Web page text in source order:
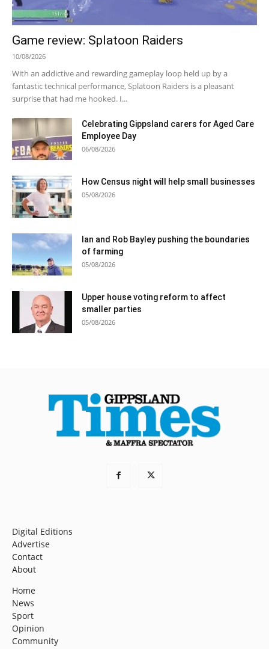
Game review: Splatoon Raiders
10/08/2026
With an addictive and rewarding gameplay loop held up by a
fantastic technical performance, Splatoon Raiders is a pleasant
surprise that had me hooked. I...
Celebrating Gippsland carers for Aged Care
Employee Day
06/08/2026
How Census night will help small businesses
05/08/2026
Ian and Rob Bayley pushing the boundaries
of farming
05/08/2026
Upper house voting reform to affect
smaller parties
05/08/2026
Digital Editions
Advertise
Contact
About
Home
News
Sport
Opinion
Community